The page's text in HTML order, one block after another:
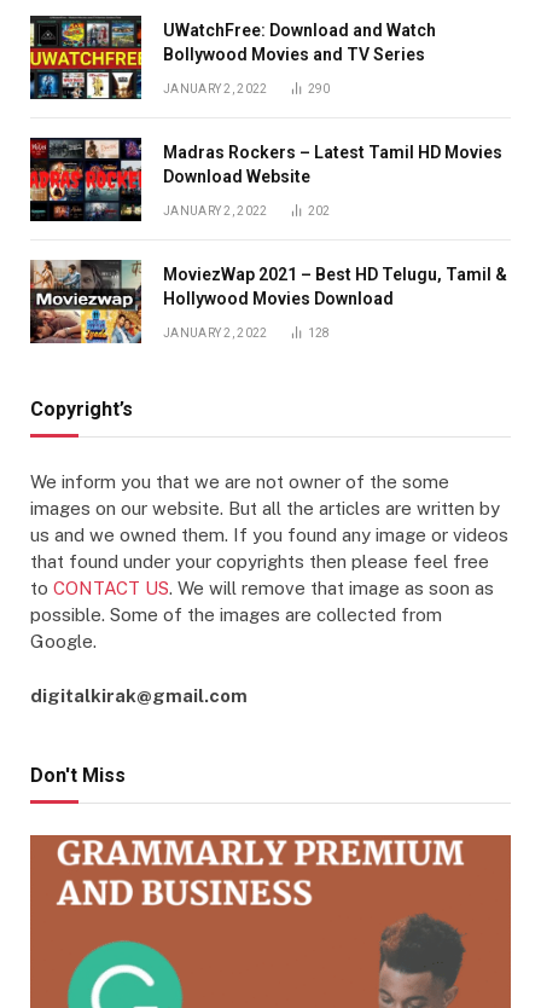
UWatchFree: Download and Watch
Bollywood Movies and TV Series
JANUARY 2, 2022 290
Madras Rockers – Latest Tamil HD Movies
Download Website
JANUARY 2, 2022 202
MoviezWap 2021 – Best HD Telugu, Tamil &
Hollywood Movies Download
JANUARY 2, 2022 128
Copyright’s
We inform you that we are not owner of the some
images on our website. But all the articles are written by
us and we owned them. If you found any image or videos
that found under your copyrights then please feel free
to CONTACT US. We will remove that image as soon as
possible. Some of the images are collected from
Google.
digitalkirak@gmail.com
Don't Miss